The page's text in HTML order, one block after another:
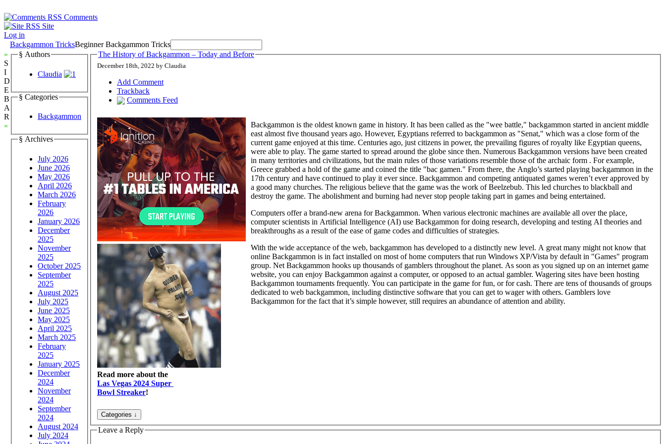
Comments
Site
Log in
Backgammon TricksBeginner Backgammon Tricks
»
S
I
D
E
B
A
R
«
§ Authors
Claudia
§ Categories
Backgammon
§ Archives
July 2026
June 2026
May 2026
April 2026
March 2026
February
2026
January 2026
December
2025
November
2025
October 2025
September
2025
August 2025
July 2025
June 2025
May 2025
April 2025
March 2025
February
2025
January 2025
December
2024
November
2024
September
2024
August 2024
July 2024
The History of Backgammon – Today and Before
December 18th, 2022 by Claudia
Add Comment
Trackback
Comments Feed
Read more about the
Las Vegas 2024 Super
Bowl Streaker!
Backgammon is the oldest known game in history. It has been called as the "wee battle," backgammon started in ancient middle
east almost five thousand years ago. However, Egyptians referred to backgammon as "Senat," which was a close form of the
current game enjoyed at this time. Centuries ago, just citizens in power, the prevailing figures of royalty like Egyptian queens,
were able to play. The game started to spread around the globe since then. Numerous Backgammon versions have been created
in many territories and civilizations, but the main rules of those variations resemble those of the archaic form . For example,
Greece grabbed a hold of the game and coined the title "bac gamen." From there, the Anglo’s started playing backgammon in the
17th century and have continued to play it ever since. Backgammon and competing antiquated games weren’t ever approved by
a good many churches. The religious believe that the game was the work of Beelzebub. This led churches to blackball and
destroy the game. The abolishment and burning had never stop people taking part in games and being entertained.
Computers offer a brand-new arena for Backgammon. When various electronic machines are available all over the place,
computer scientists in Artificial Intelligence (AI) use Backgammon for doing research, developing and testing AI theories and
breakthroughs as a result of the ease of game codes and difficulties of strategies.
With the wide acceptance of the web, backgammon has developed to a distinctly new level. A great many might not know that
online Backgammon is in fact installed on most of home computers that run Windows XP/Vista by default in "Games" program
group. Net Backgammon hooks up thousands of gamblers throughout the planet. As soon as you signed up on an internet game
website, you can enjoy Backgammon against a computer, or opposed to an actual gambler. Wagering sites have been hosting
Backgammon tournaments frequently. You can participate in the game for fun, or for cash. There are tens of thousands of groups
dedicated to web backgammon, including distinctive software that you can get to wager with others. Gamblers love
Backgammon for the fact that it’s simple however, still requires an abundance of attention and ability.
Leave a Reply